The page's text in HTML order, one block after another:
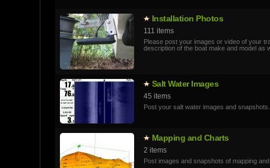
Installatio­n Photos
111 items
Please post your images or video of your
description of the boat make and model as
Salt Water Images
45 items
Post your salt water images and snapshots.
Mapping and Charts
2 items
Post images and snapshots of mapping